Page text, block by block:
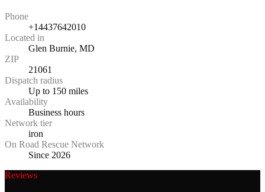
Phone
+14437642010
Located in
Glen Burnie, MD
ZIP
21061
Dispatch radius
Up to 150 miles
Availability
Business hours
Network tier
iron
On Road Rescue Network
Since 2026
Reviews